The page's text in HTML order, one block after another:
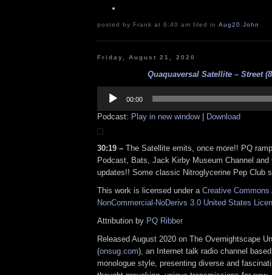
posted by Frank at 6:40 am filed in Aug20 John
Friday, August 21, 2020
Quaquaversal Satellite – Street
Player
00:00
Podcast: Play in new window| Download
30:19 – The Satellite emits, once more!! PQ
Podcast, Bats, Jack Kirby Museum Channel and
updates!! Some classic Nitroglycerine Pep Club
This work is licensed under a Creative Commons
NonCommercial-NoDerivs 3.0 United States
Attribution by PQ Ribber
Released August 2020 on The Overnightscape
(onsug.com), an Internet talk radio channel
monologue style, presenting diverse and